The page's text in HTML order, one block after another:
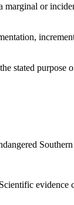
or
stated purpose
evidence